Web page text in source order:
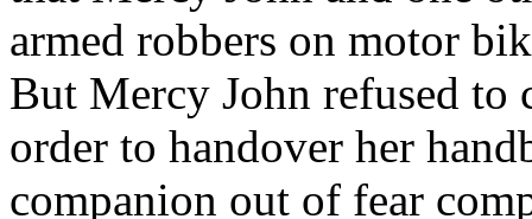
armed robbers on motor
But Mercy John refused to
order to handover her
companion out of fear